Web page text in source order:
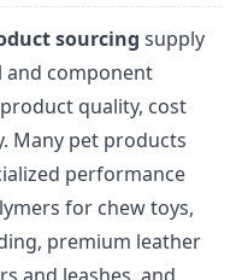
sourcing supply
and component
quality, cost
Many pet products
performance
for chew toys,
premium leather